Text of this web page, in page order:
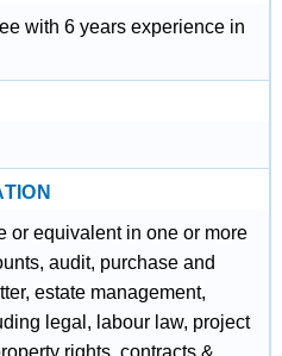
with 6 years experience in
or equivalent in one or more
audit, purchase and
estate management,
legal, labour law, project
rights, contracts &